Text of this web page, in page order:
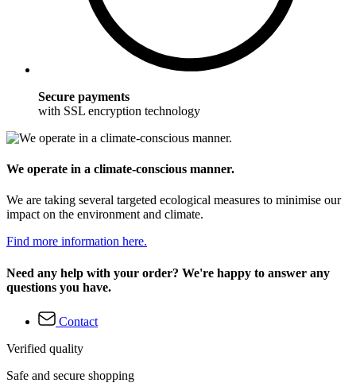
Secure payments
with SSL encryption technology
We operate in a climate-conscious manner.
We are taking several targeted ecological measures to minimise our
impact on the environment and climate.
Find more information here.
Need any help with your order? We're happy to answer any
questions you have.
Contact
Verified quality
Safe and secure shopping